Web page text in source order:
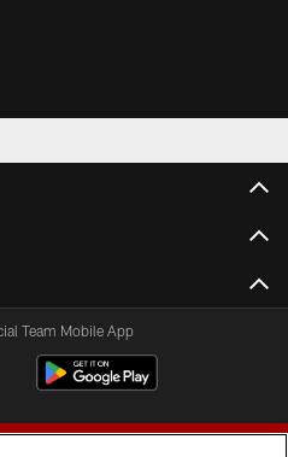
Team Mobile App